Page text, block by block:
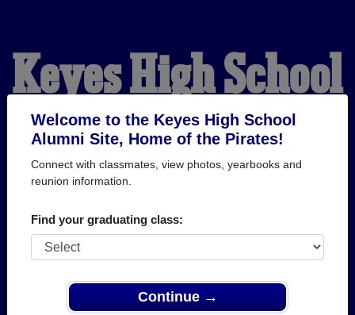
Welcome to the Keyes High School
Alumni Site, Home of the Pirates!
Connect with classmates, view photos, yearbooks and
reunion information.
Find your graduating class:
Continue →
Keyes High School
Alumni
HOME OF THE PIRATES